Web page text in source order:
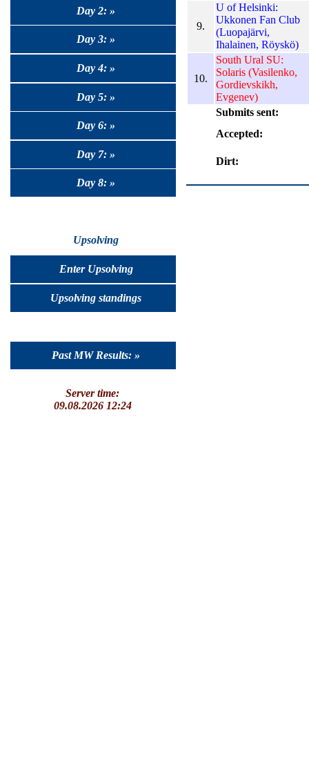
Day 2: »
Day 3: »
Day 4: »
Day 5: »
Day 6: »
Day 7: »
Day 8: »
Upsolving
Enter Upsolving
Upsolving standings
Past MW Results: »
Server time:
09.08.2026 12:24
9.
U of Helsinki:
Ukkonen Fan Club
(Luopajärvi,
Ihalainen, Röyskö)
10.
South Ural SU:
Solaris (Vasilenko,
Gordievskikh,
Evgenev)
Submits sent:
Accepted:
Dirt: